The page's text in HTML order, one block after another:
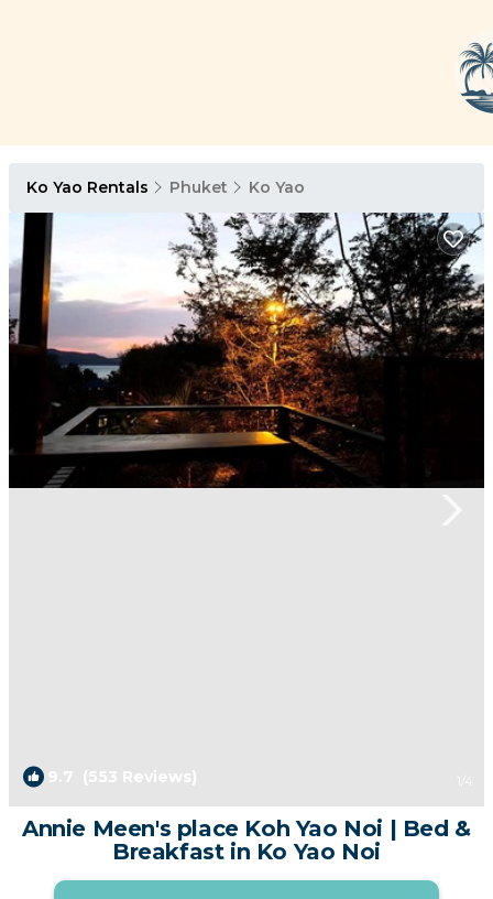
Ko Yao Rentals Phuket Ko Yao
9.7 (553 Reviews) 1 /4
Annie Meen's place Koh Yao Noi | Bed &
Breakfast in Ko Yao Noi